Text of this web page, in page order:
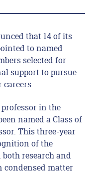
that 14 of its
to named
selected for
support to pursue
in the
named a Class of
This three-year
of the
research and
condensed matter